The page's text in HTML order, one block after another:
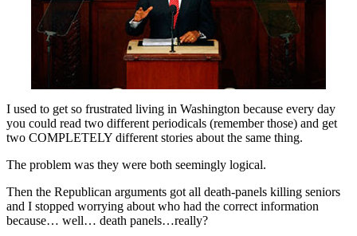
I used to get so frustrated living in Washington because every day
you could read two different periodicals (remember those) and get
two COMPLETELY different stories about the same thing.
The problem was they were both seemingly logical.
Then the Republican arguments got all death-panels killing seniors
and I stopped worrying about who had the correct information
because… well… death panels…really?